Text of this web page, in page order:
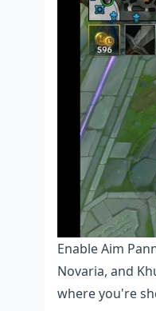
Enable Aim
Novaria, and
where you're